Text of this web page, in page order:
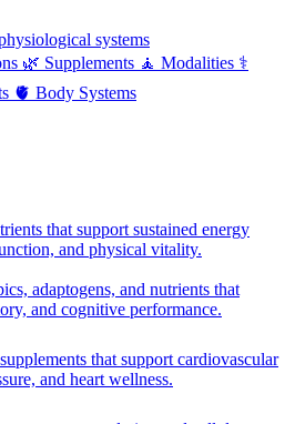
systems
🌿 Supplements 🧘 Modalities ⚕️
🫀 Body Systems
that support sustained energy
and physical vitality.
adaptogens, and nutrients that
and cognitive performance.
that support cardiovascular
and heart wellness.